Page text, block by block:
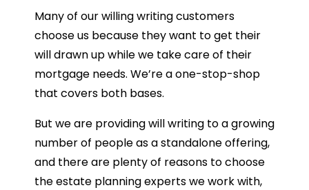
Many of our willing writing customers
choose us because they want to get their
will drawn up while we take care of their
mortgage needs. We’re a one-stop-shop
that covers both bases.
But we are providing will writing to a growing
number of people as a standalone offering,
and there are plenty of reasons to choose
the estate planning experts we work with,